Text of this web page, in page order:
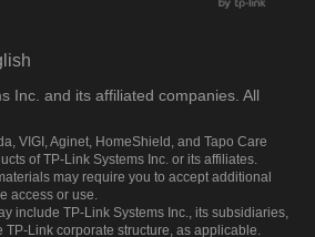
Inc. and its affiliated companies. All
VIGI, Aginet, HomeShield, and Tapo Care
of TP-Link Systems Inc. or its affiliates.
may require you to accept additional
access or use.
include TP-Link Systems Inc., its subsidiaries,
Link corporate structure, as applicable.